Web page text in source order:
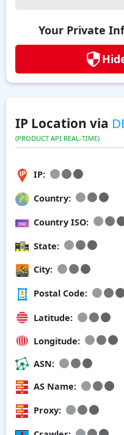
Your Private
IP Location via
(PRODUCT API REAL-TIME)
IP:
Country:
Country ISO:
State:
City:
Postal Code:
Latitude:
Longitude:
ASN:
AS Name:
Proxy: